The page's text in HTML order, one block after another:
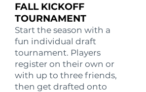
FALL KICKOFF
TOURNAMENT
Start the season with a
fun individual draft
tournament. Players
register on their own or
with up to three friends,
then get drafted onto